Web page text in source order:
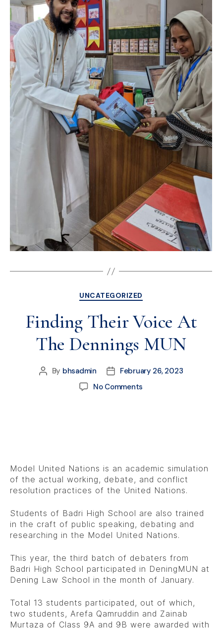
UNCATEGORIZED
Finding Their Voice At
The Dennings MUN
By bhsadmin
February 26, 2023
No Comments
Model United Nations is an academic simulation
of the actual working, debate, and conflict
resolution practices of the United Nations.
Students of Badri High School are also trained
in the craft of public speaking, debating and
researching in the Model United Nations.
This year, the third batch of debaters from
Badri High School participated in DeningMUN at
Dening Law School in the month of January.
Total 13 students participated, out of which,
two students, Arefa Qamruddin and Zainab
Murtaza of Class 9A and 9B were awarded with